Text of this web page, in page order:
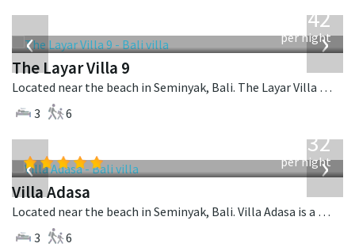
‹ ›
642
per night
The Layar Villa 9
Located near the beach in Seminyak, Bali. The Layar Villa 9 is a balinese villa in Indonesia.
3
6
‹ ›
832
per night
Villa Adasa
Located near the beach in Seminyak, Bali. Villa Adasa is a balinese villa in Indonesia.
3
6